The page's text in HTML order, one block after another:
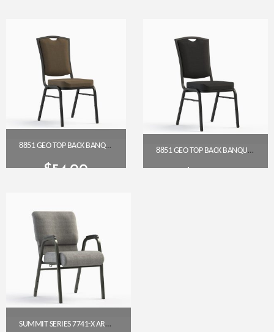
Get A Quote Get A Quote
8851 GEO TOP BACK BANQUET CHAIR (18″ WIDE)
$54.00
8851 GEO TOP BACK BANQUET CHAIR (18″ WIDE)
SUMMIT SERIES 7741-X ARMED CHURCH CHAIR (22″ WIDE)